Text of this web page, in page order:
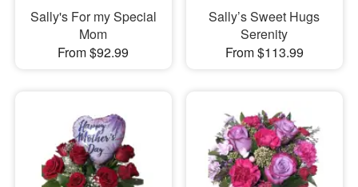
Sally's For my Special
Mom
From $92.99
Sally’s Sweet Hugs
Serenity
From $113.99